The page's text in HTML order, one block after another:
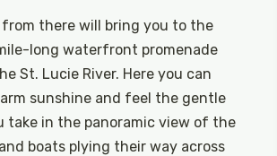
there will bring you to the
long waterfront promenade
St. Lucie River. Here you can
sunshine and feel the gentle
take in the panoramic view of the
boats plying their way across